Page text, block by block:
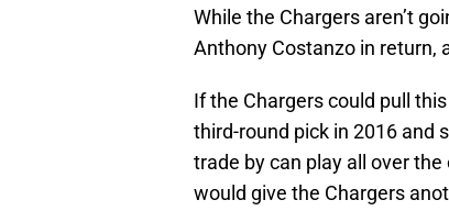
While the Chargers aren’t
Anthony Costanzo in return,
If the Chargers could pull
third-round pick in 2016 and
trade by can play all over
would give the Chargers